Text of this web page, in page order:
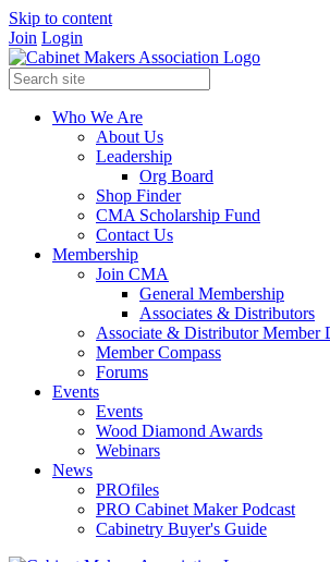
Skip to content
Join Login
Who We Are
About Us
Leadership
Org Board
Shop Finder
CMA Scholarship Fund
Contact Us
Membership
Join CMA
General Membership
Associates & Distributors
Associate & Distributor Member
Member Compass
Forums
Events
Events
Wood Diamond Awards
Webinars
News
PROfiles
PRO Cabinet Maker Podcast
Cabinetry Buyer's Guide